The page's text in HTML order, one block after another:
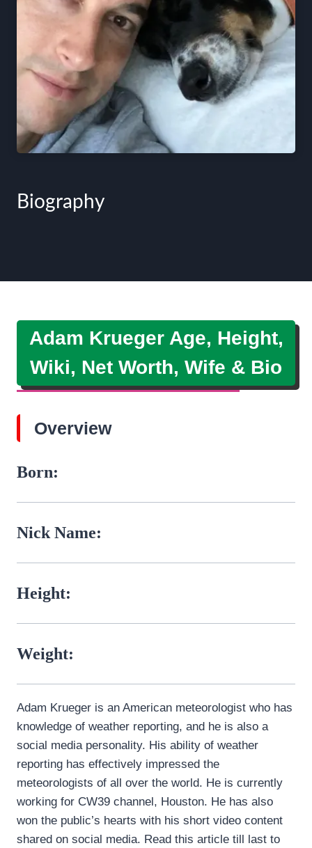
Biography
Adam Krueger Age, Height,
Wiki, Net Worth, Wife & Bio
Overview
Born:
Nick Name:
Height:
Weight:
Adam Krueger is an American meteorologist who has
knowledge of weather reporting, and he is also a
social media personality. His ability of weather
reporting has effectively impressed the
meteorologists of all over the world. He is currently
working for CW39 channel, Houston. He has also
won the public’s hearts with his short video content
shared on social media. Read this article till last to